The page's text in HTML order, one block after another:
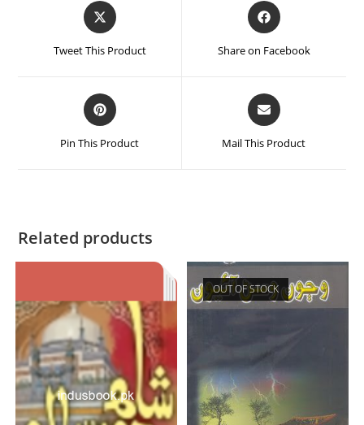
Tweet This Product Share on Facebook
Pin This Product Mail This Product
Related products
OUT OF STOCK